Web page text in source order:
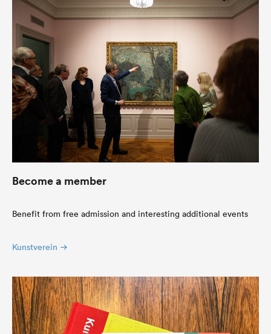
Become a member
Benefit from free admission and interesting additional events
Kunstverein